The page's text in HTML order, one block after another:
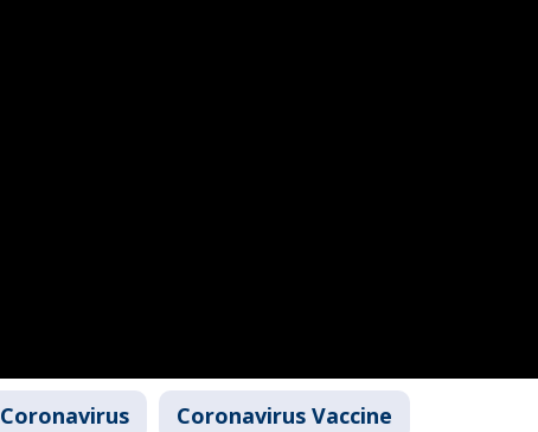
Coronavirus Coronavirus Vaccine